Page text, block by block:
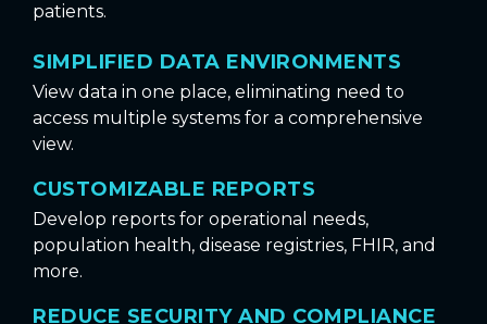
patients.
SIMPLIFIED DATA ENVIRONMENTS
View data in one place, eliminating need to
access multiple systems for a comprehensive
view.
CUSTOMIZABLE REPORTS
Develop reports for operational needs,
population health, disease registries, FHIR, and
more.
REDUCE SECURITY AND COMPLIANCE